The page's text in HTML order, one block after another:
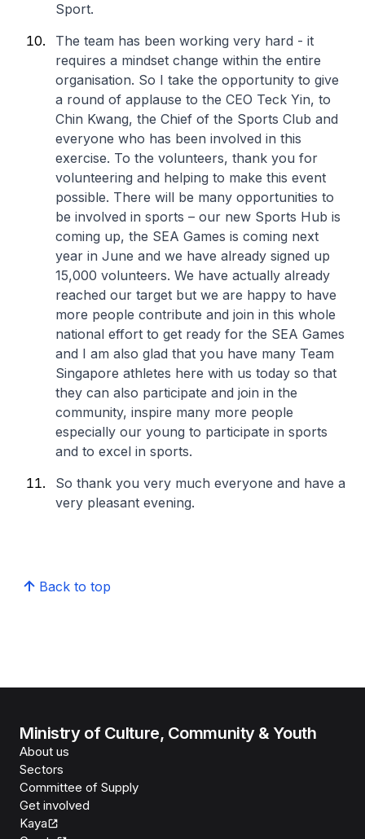
Sport.
The team has been working very hard - it
requires a mindset change within the entire
organisation. So I take the opportunity to give
a round of applause to the CEO Teck Yin, to
Chin Kwang, the Chief of the Sports Club and
everyone who has been involved in this
exercise. To the volunteers, thank you for
volunteering and helping to make this event
possible. There will be many opportunities to
be involved in sports – our new Sports Hub is
coming up, the SEA Games is coming next
year in June and we have already signed up
15,000 volunteers. We have actually already
reached our target but we are happy to have
more people contribute and join in this whole
national effort to get ready for the SEA Games
and I am also glad that you have many Team
Singapore athletes here with us today so that
they can also participate and join in the
community, inspire many more people
especially our young to participate in sports
and to excel in sports.
So thank you very much everyone and have a
very pleasant evening.
Back to top
Ministry of Culture, Community & Youth
About us
Sectors
Committee of Supply
Get involved
Kaya